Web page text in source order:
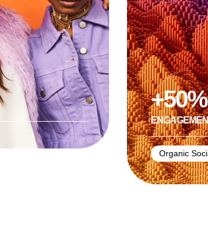
+50%
Organic